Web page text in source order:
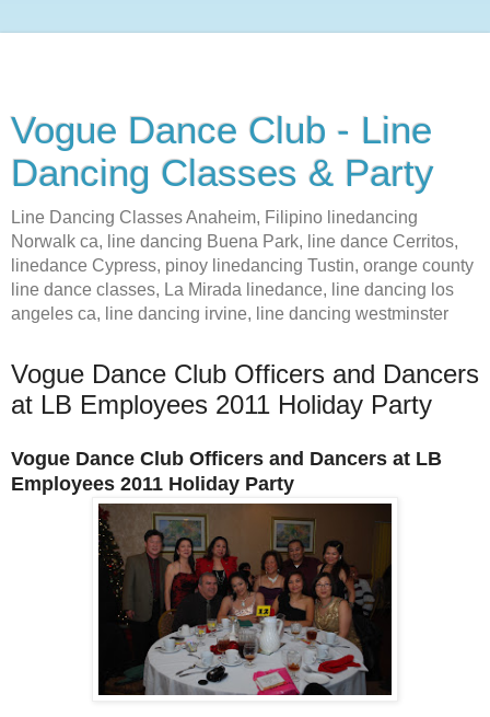
Vogue Dance Club - Line
Dancing Classes & Party
Line Dancing Classes Anaheim, Filipino linedancing
Norwalk ca, line dancing Buena Park, line dance Cerritos,
linedance Cypress, pinoy linedancing Tustin, orange county
line dance classes, La Mirada linedance, line dancing los
angeles ca, line dancing irvine, line dancing westminster
Vogue Dance Club Officers and Dancers
at LB Employees 2011 Holiday Party
Vogue Dance Club Officers and Dancers at LB
Employees 2011 Holiday Party